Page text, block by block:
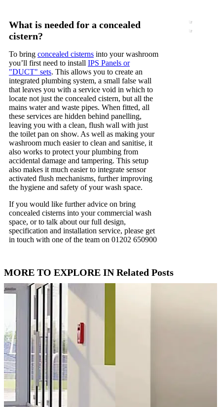
What is needed for a concealed
cistern?
To bring concealed cisterns into your washroom
you’ll first need to install IPS Panels or
"DUCT" sets. This allows you to create an
integrated plumbing system, a small false wall
that leaves you with a service void in which to
locate not just the concealed cistern, but all the
mains water and waste pipes. When fitted, all
these services are hidden behind panelling,
leaving you with a clean, flush wall with just
the toilet pan on show. As well as making your
washroom much easier to clean and sanitise, it
also works to protect your plumbing from
accidental damage and tampering. This setup
also makes it much easier to integrate sensor
activated flush mechanisms, further improving
the hygiene and safety of your wash space.
If you would like further advice on bring
concealed cisterns into your commercial wash
space, or to talk about our full design,
specification and installation service, please get
in touch with one of the team on 01202 650900
MORE TO EXPLORE IN Related Posts